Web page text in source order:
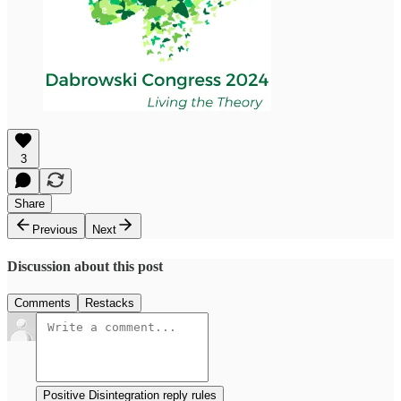
3
Share
Previous
Next
Discussion about this post
Comments Restacks
Positive Disintegration reply rules